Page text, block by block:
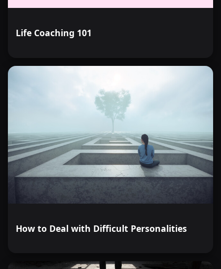
Life Coaching 101
How to Deal with Difficult Personalities